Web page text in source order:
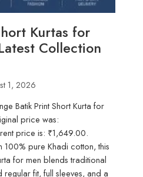
Kurtas for
Collection
1, 2026
Batik Print Short Kurta for
price was:
price is: ₹1,649.00.
pure Khadi cotton, this
for men blends traditional
regular fit, full sleeves, and a